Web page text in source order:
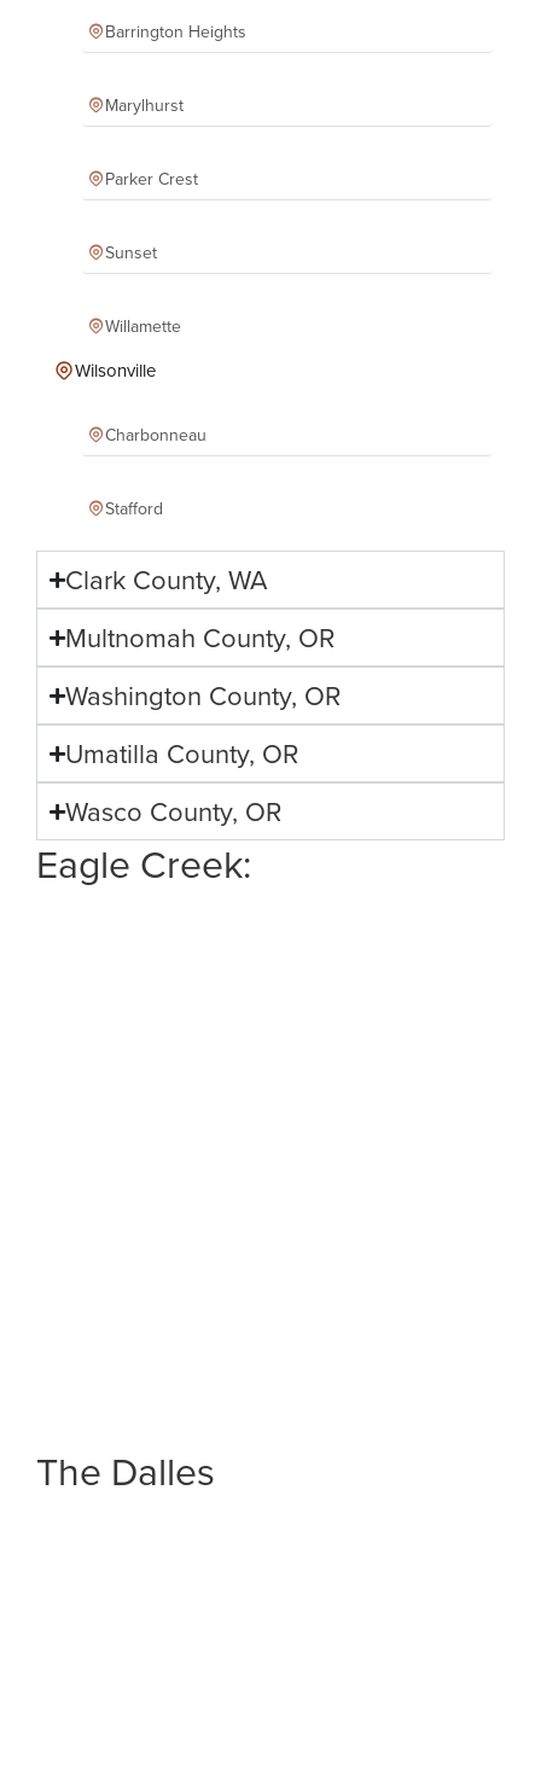
Barrington Heights
Marylhurst
Parker Crest
Sunset
Willamette
Wilsonville
Charbonneau
Stafford
Clark County, WA
Multnomah County, OR
Washington County, OR
Umatilla County, OR
Wasco County, OR
Eagle Creek:
The Dalles